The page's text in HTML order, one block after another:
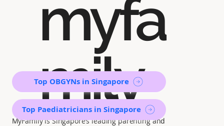
myfa
mily
MyFamily is Singapore’s leading parenting and
Top OBGYNs in Singapore
Top Paediatricians in Singapore